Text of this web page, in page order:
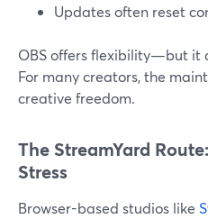
Updates often reset
OBS offers flexibility—but it
For many creators, the
creative freedom.
The StreamYard
Stress
Browser-based studios like